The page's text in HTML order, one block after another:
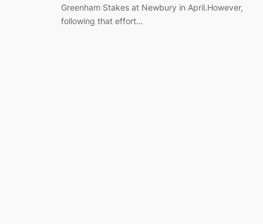
Greenham Stakes at Newbury in April.However,
following that effort…